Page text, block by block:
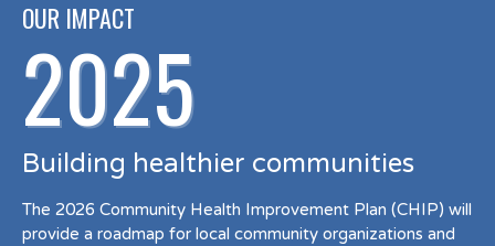
OUR IMPACT
2025
Building healthier communities
The 2026 Community Health Improvement Plan (CHIP) will
provide a roadmap for local community organizations and